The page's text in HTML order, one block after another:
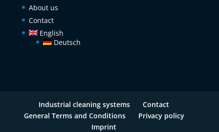
About us
Contact
English
Deutsch
Industrial cleaning systems
Contact
General Terms and Conditions
Privacy policy
Imprint